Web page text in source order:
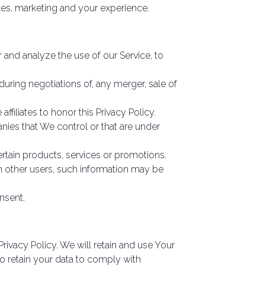
marketing and your experience.
analyze the use of our Service, to
negotiations of, any merger, sale of
to honor this Privacy Policy.
that We control or that are under
products, services or promotions.
other users, such information may be
Policy. We will retain and use Your
retain your data to comply with